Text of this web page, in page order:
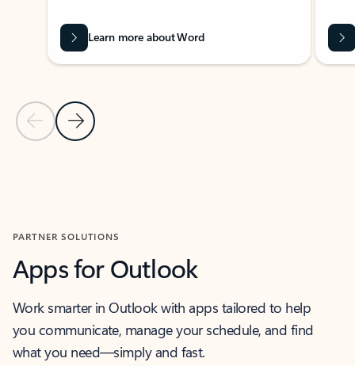
Previous Slide
Next Slide
Learn more about Word
PARTNER SOLUTIONS
Apps for Outlook
Work smarter in Outlook with apps tailored to help
you communicate, manage your schedule, and find
what you need—simply and fast.